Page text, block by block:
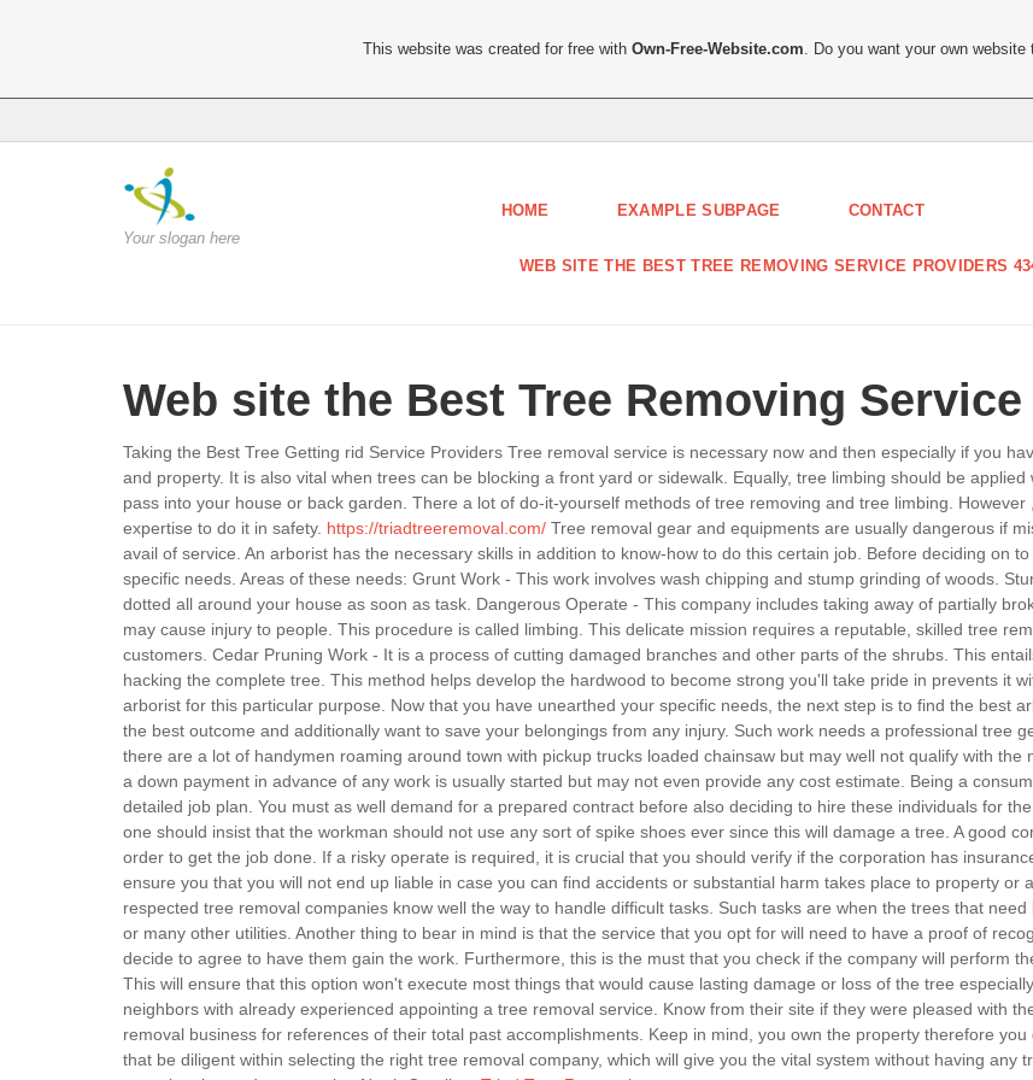
Your slogan here
HOME EXAMPLE SUBPAGE CONTACT
WEB SITE THE BEST TREE REMOVING SERVICE PROVIDERS
Web site the Best Tree Removing
Taking the Best Tree Getting rid Service Providers Tree removal service is necessary now and then especially if you
and property. It is also vital when trees can be blocking a front yard or sidewalk. Equally, tree limbing should be
pass into your house or back garden. There a lot of do-it-yourself methods of tree removing and tree limbing.
expertise to do it in safety. https://triadtreeremoval.com/ Tree removal gear and equipments are usually dangerous if
avail of service. An arborist has the necessary skills in addition to know-how to do this certain job. Before deciding on
specific needs. Areas of these needs: Grunt Work - This work involves wash chipping and stump grinding of woods.
dotted all around your house as soon as task. Dangerous Operate - This company includes taking away of partially
may cause injury to people. This procedure is called limbing. This delicate mission requires a reputable, skilled tree
customers. Cedar Pruning Work - It is a process of cutting damaged branches and other parts of the shrubs. This
hacking the complete tree. This method helps develop the hardwood to become strong you'll take pride in prevents it
arborist for this particular purpose. Now that you have unearthed your specific needs, the next step is to find the best
the best outcome and additionally want to save your belongings from any injury. Such work needs a professional tree
there are a lot of handymen roaming around town with pickup trucks loaded chainsaw but may well not qualify with
a down payment in advance of any work is usually started but may not even provide any cost estimate. Being a
detailed job plan. You must as well demand for a prepared contract before also deciding to hire these individuals for
one should insist that the workman should not use any sort of spike shoes ever since this will damage a tree. A good
order to get the job done. If a risky operate is required, it is crucial that you should verify if the corporation has
ensure you that you will not end up liable in case you can find accidents or substantial harm takes place to property or
respected tree removal companies know well the way to handle difficult tasks. Such tasks are when the trees that
or many other utilities. Another thing to bear in mind is that the service that you opt for will need to have a proof of
decide to agree to have them gain the work. Furthermore, this is the must that you check if the company will perform
This will ensure that this option won't execute most things that would cause lasting damage or loss of the tree
neighbors with already experienced appointing a tree removal service. Know from their site if they were pleased with
removal business for references of their total past accomplishments. Keep in mind, you own the property therefore
that be diligent within selecting the right tree removal company, which will give you the vital system without having any
This website was created for free withOwn-Free-Website.com . Do you want your own website